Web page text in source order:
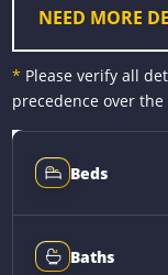
NEED MORE
* Please verify all
precedence over
Beds
Baths